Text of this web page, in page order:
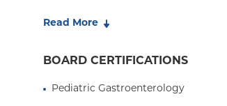
disease—a disease treated
brings together physicians and
Read More
BOARD CERTIFICATIONS
Pediatric Gastroenterology